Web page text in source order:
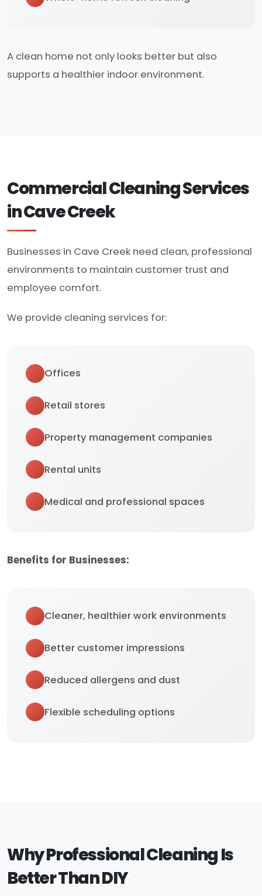
A clean home not only looks better but also
supports a healthier indoor environment.
Commercial Cleaning Services
in Cave Creek
Businesses in Cave Creek need clean, professional
environments to maintain customer trust and
employee comfort.
We provide cleaning services for:
Offices
Retail stores
Property management companies
Rental units
Medical and professional spaces
Benefits for Businesses:
Cleaner, healthier work environments
Better customer impressions
Reduced allergens and dust
Flexible scheduling options
Why Professional Cleaning Is
Better Than DIY